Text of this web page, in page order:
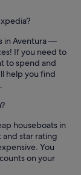
in Aventura —
If you need to
to spend and
help you find
houseboats in
and star rating
You
on your